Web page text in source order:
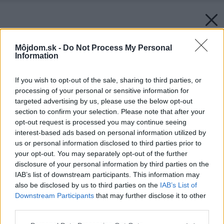
Môjdom.sk - Do Not Process My Personal
Information
If you wish to opt-out of the sale, sharing to third parties, or
processing of your personal or sensitive information for
targeted advertising by us, please use the below opt-out
section to confirm your selection. Please note that after your
opt-out request is processed you may continue seeing
interest-based ads based on personal information utilized by
us or personal information disclosed to third parties prior to
your opt-out. You may separately opt-out of the further
disclosure of your personal information by third parties on the
IAB’s list of downstream participants. This information may
also be disclosed by us to third parties on the IAB’s List of
Downstream Participants that may further disclose it to other
Zdroj: PPG Deco Slovakia